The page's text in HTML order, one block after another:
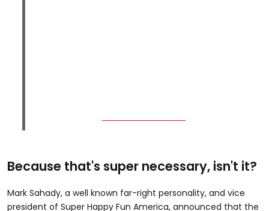
Because that's super necessary, isn't it?
Mark Sahady, a well known far-right personality, and vice
president of Super Happy Fun America, announced that the